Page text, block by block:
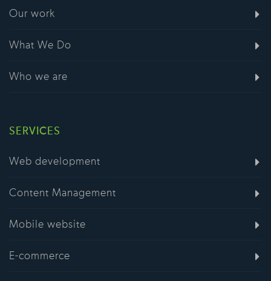
Our work
What We Do
Who we are
SERVICES
Web development
Content Management
Mobile website
E-commerce